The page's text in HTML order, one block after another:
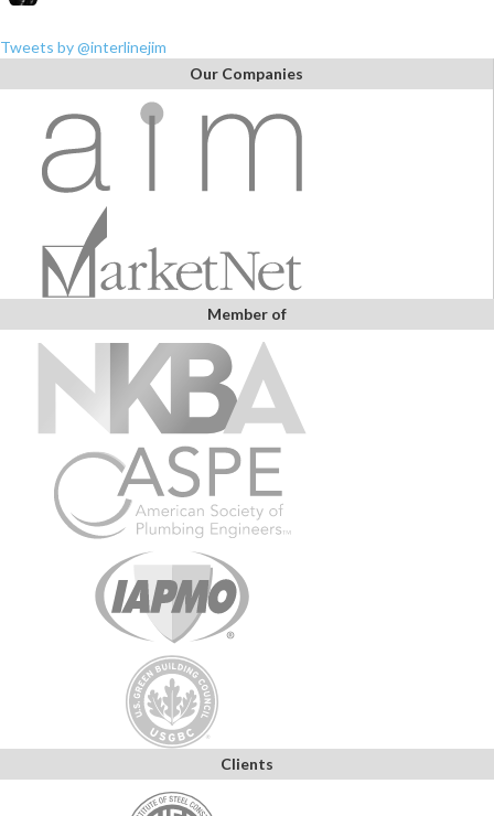
Tweets by @interlinejim
Our Companies
Member of
Clients